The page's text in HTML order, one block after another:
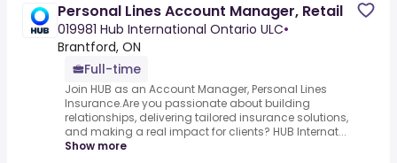
Personal Lines Account Manager, Retail
019981 Hub International Ontario ULC•
Brantford, ON
Full-time
Join HUB as an Account Manager, Personal Lines
Insurance.Are you passionate about building
relationships, delivering tailored insurance solutions,
and making a real impact for clients? HUB Internat...
Show more